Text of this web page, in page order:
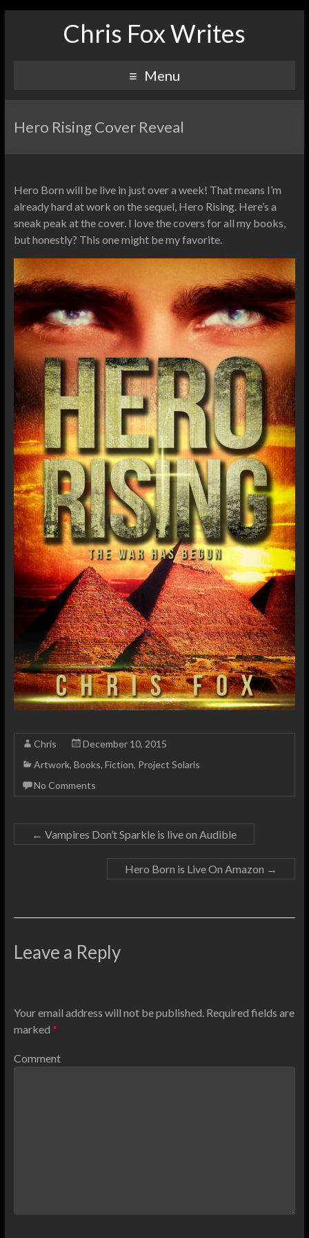
Chris Fox Writes
Menu
Hero Rising Cover Reveal
Hero Born will be live in just over a week! That means I’m
already hard at work on the sequel, Hero Rising. Here’s a
sneak peak at the cover. I love the covers for all my books,
but honestly? This one might be my favorite.
Chris
December 10, 2015
Artwork, Books, Fiction, Project Solaris
No Comments
← Vampires Don’t Sparkle is live on Audible
Hero Born is Live On Amazon →
Leave a Reply
Your email address will not be published.Required fields are
marked *
Comment